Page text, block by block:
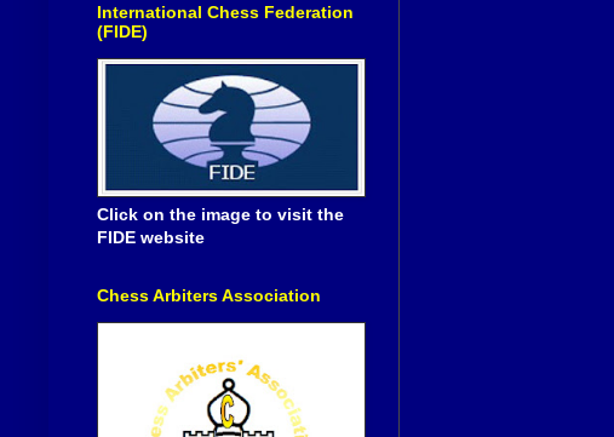
International Chess Federation
(FIDE)
Click on the image to visit the
FIDE website
Chess Arbiters Association